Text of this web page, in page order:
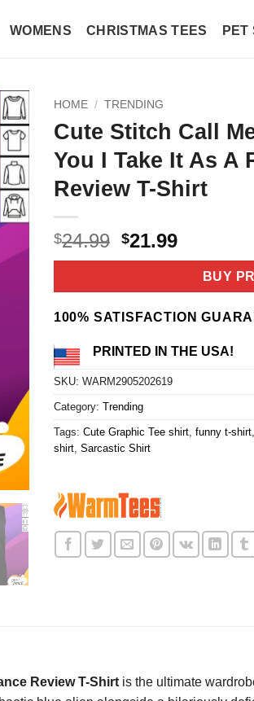
WOMENS CHRISTMAS TEES PET
HOME / TRENDING
Cute Stitch Call
You I Take It As A
Review T-Shirt
$24.99 Original
price
$24.99.
$21.99Current
price
$21.99.
BUY
100% SATISFACTION
PRINTED IN THE USA!
SKU: WARM2905202619
Category: Trending
Tags: Cute Graphic Tee shirt, funny t-shirt,
shirt, Sarcastic Shirt
Review T-Shirt is the ultimate